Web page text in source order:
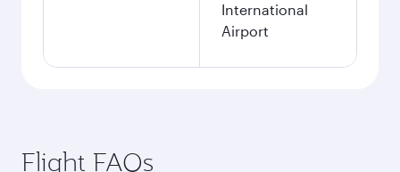
International
Airport
Flight FAQs